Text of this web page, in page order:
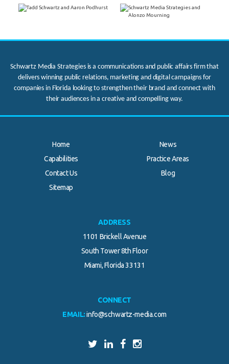
Schwartz Media Strategies is a communications and public affairs firm that
delivers winning public relations, marketing and digital campaigns for
companies in Florida looking to strengthen their brand and connect with
their audiences in a creative and compelling way.
Home
News
Capabilities
Practice Areas
Contact Us
Blog
Sitemap
ADDRESS
1101 Brickell Avenue
South Tower 8th Floor
Miami, Florida 33131
CONNECT
EMAIL: info@schwartz-media.com